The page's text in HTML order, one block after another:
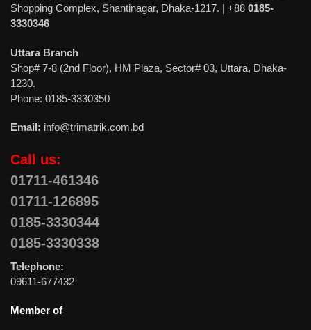
Shopping Complex, Shantinagar, Dhaka-1217. | +88 0185-
3330346
Uttara Branch
Shop# 7-8 (2nd Floor), HM Plaza, Sector# 03, Uttara, Dhaka-
1230.
Phone: 0185-3330350
Email: info@trimatrik.com.bd
Call us:
01711-461346
01711-126895
0185-3330344
0185-3330338
Telephone:
09611-677432
Member of